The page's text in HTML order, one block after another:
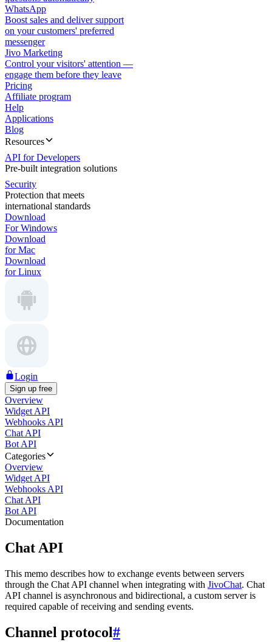
WhatsApp
Boost sales and deliver support
on your customers' preferred
messenger
Jivo Marketing
Control your visitors' attention —
engage them before they leave
Pricing
Affiliate program
Help
Applications
Blog
Resources
API for Developers
Pre-built integration solutions
Security
Protection that meets
international standards
Download
For Windows
Download
for Mac
Download
for Linux
Login
Sign up free
Overview
Widget API
Webhooks API
Chat API
Bot API
Categories
Overview
Widget API
Webhooks API
Chat API
Bot API
Documentation
Chat API
This memo describes how to exchange events between servers
through the Chat API channel when integrating with JivoChat. Chat
API channel is asynchronous and bidirectional, a custom server is
required capable of receiving and sending events.
Channel protocol#